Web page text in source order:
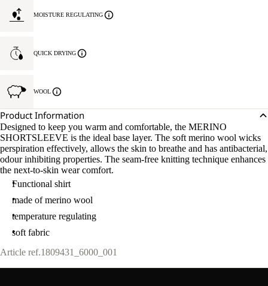
MOISTURE REGULATING
QUICK DRYING
WOOL
Product Information
Designed to keep you warm and comfortable, the MERINO
SHORTSLEEVE is the ideal base layer. The soft merino wool wicks
perspiration effectively, allows the skin to breathe and has antibacterial,
odour inhibiting properties. The seam-free knitting technique enhances
the next-to-skin wear comfort.
Functional shirt
made of merino wool
temperature regulating
soft fabric
Article ref.1809431_6000_001